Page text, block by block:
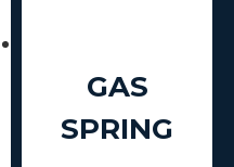
GAS
SPRING